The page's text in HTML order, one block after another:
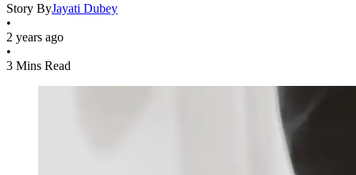
Story ByJayati Dubey
•
2 years ago
•
3 Mins Read